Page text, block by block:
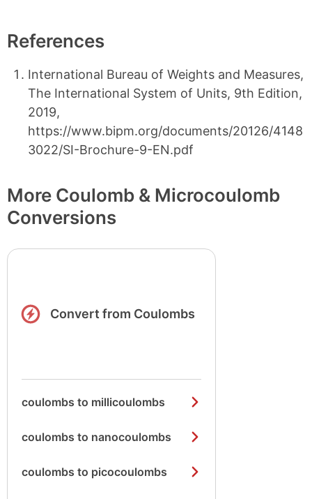
References
International Bureau of Weights and Measures,
The International System of Units, 9th Edition,
2019,
https://www.bipm.org/documents/20126/4148
3022/SI-Brochure-9-EN.pdf
More Coulomb & Microcoulomb
Conversions
Convert from Coulombs
coulombs to millicoulombs
coulombs to nanocoulombs
coulombs to picocoulombs